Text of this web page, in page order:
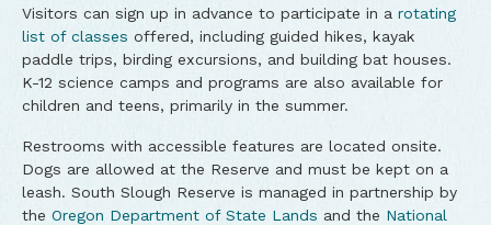
Visitors can sign up in advance to participate in a rotating
list of classes offered, including guided hikes, kayak
paddle trips, birding excursions, and building bat houses.
K-12 science camps and programs are also available for
children and teens, primarily in the summer.
Restrooms with accessible features are located onsite.
Dogs are allowed at the Reserve and must be kept on a
leash. South Slough Reserve is managed in partnership by
the Oregon Department of State Lands and the National